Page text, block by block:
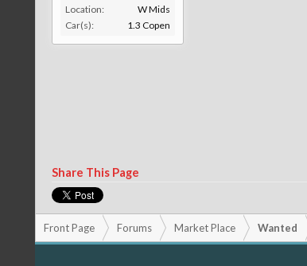
Location:
W Mids
Car(s):
1.3 Copen
Share This Page
Front Page Forums Market Place Wanted